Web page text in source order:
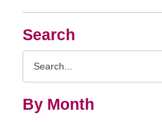
Search
By Month